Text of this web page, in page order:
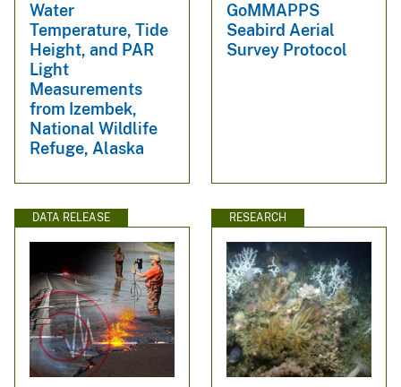
Water
Temperature, Tide
Height, and PAR
Light
Measurements
from Izembek,
National Wildlife
Refuge, Alaska
GoMMAPPS
Seabird Aerial
Survey Protocol
DATA RELEASE RESEARCH